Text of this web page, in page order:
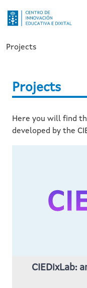
Breadcrumb
Projects
Projects
Here you will find
developed by the
CIEDixLab: